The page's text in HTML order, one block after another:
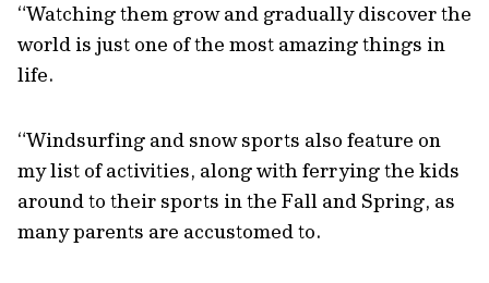
“Watching them grow and gradually discover the
world is just one of the most amazing things in
life.
“Windsurfing and snow sports also feature on
my list of activities, along with ferrying the kids
around to their sports in the Fall and Spring, as
many parents are accustomed to.